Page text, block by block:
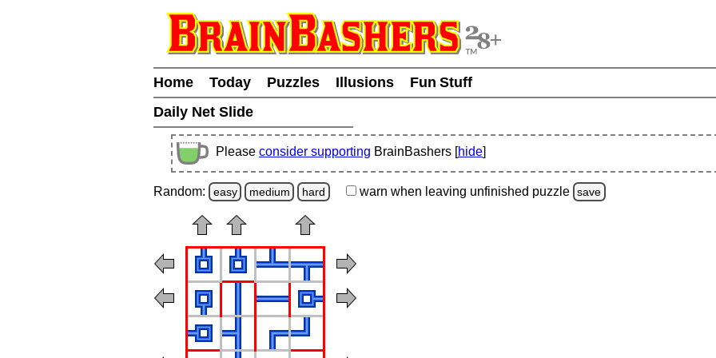
Home Today Puzzles Illusions
Fun Stuff
Daily Net Slide
Please consider supporting BrainBashers [hide]
Random: easy medium hard warn when leaving unfinished puzzle save